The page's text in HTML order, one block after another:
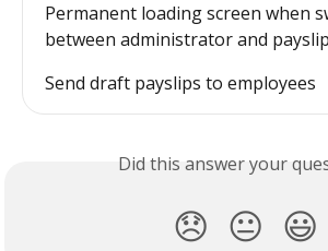
Permanent loading screen when
between administrator and
Send draft payslips to employees
Did this answer your
😞 😐 😃